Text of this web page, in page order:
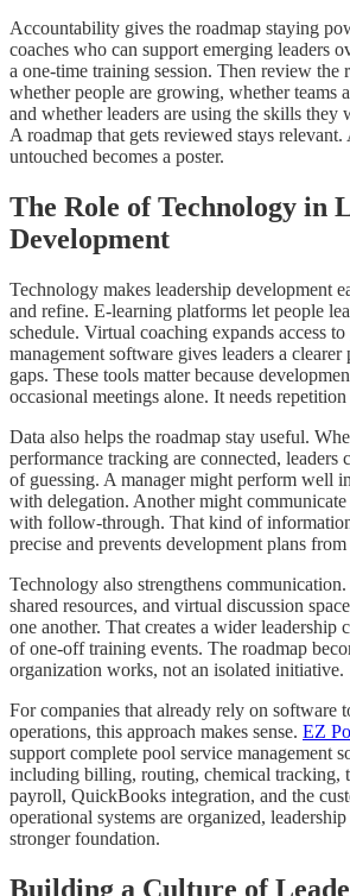
Accountability gives the roadmap staying
coaches who can support emerging leaders
a one-time training session. Then review the
whether people are growing, whether teams
and whether leaders are using the skills they
A roadmap that gets reviewed stays relevant.
untouched becomes a poster.
The Role of Technology in
Development
Technology makes leadership development
and refine. E-learning platforms let people
schedule. Virtual coaching expands access
management software gives leaders a
gaps. These tools matter because
occasional meetings alone. It needs
Data also helps the roadmap stay useful.
performance tracking are connected, leaders
of guessing. A manager might perform well
with delegation. Another might
with follow-through. That kind of
precise and prevents development plans
Technology also strengthens
shared resources, and virtual discussion
one another. That creates a wider leadership
of one-off training events. The roadmap
organization works, not an isolated initiative.
For companies that already rely on software
operations, this approach makes sense. EZ
support complete pool service management
including billing, routing, chemical tracking,
payroll, QuickBooks integration, and the
operational systems are organized,
stronger foundation.
Building a Culture of